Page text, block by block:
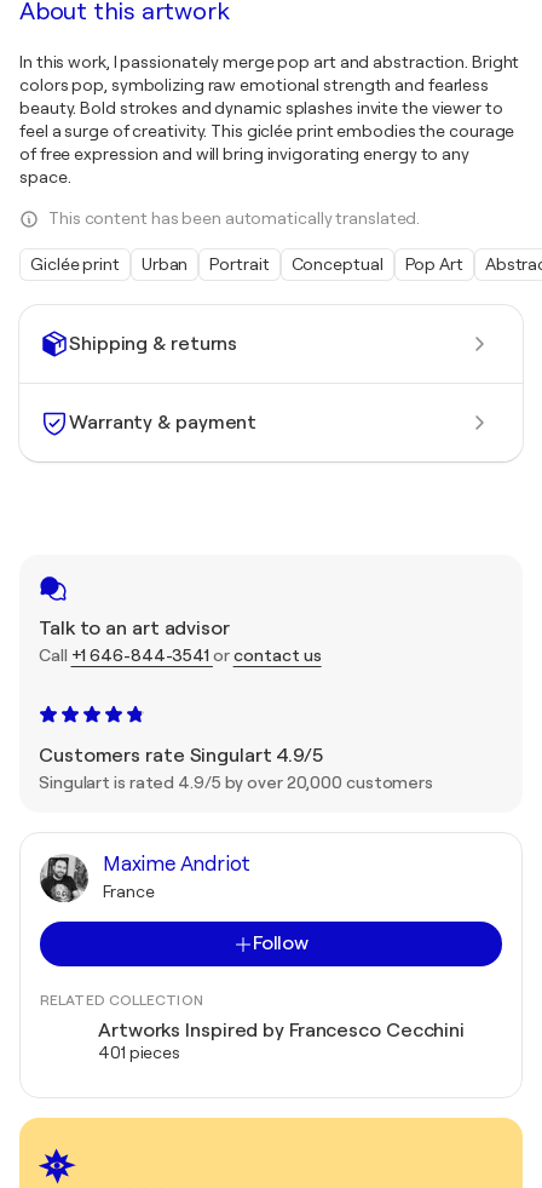
Shipping & returns
Warranty & payment
Talk to an art advisor
Call +1 646-844-3541 orcontact us
Customers rate Singulart 4.9/5
Singulart is rated 4.9/5 by over 20,000 customers
Maxime Andriot
France
Follow
RELATED COLLECTION
Artworks Inspired by Francesco Cecchini
401 pieces
About this artwork
In this work, I passionately merge pop art and abstraction. Bright
colors pop, symbolizing raw emotional strength and fearless
beauty. Bold strokes and dynamic splashes invite the viewer to
feel a surge of creativity. This giclée print embodies the courage
of free expression and will bring invigorating energy to any
space.
This content has been automatically translated.
Giclée print Urban Portrait Conceptual Pop Art